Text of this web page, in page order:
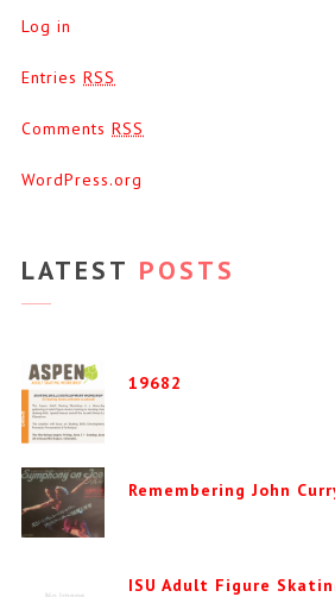
Log in
EntriesRSS
CommentsRSS
WordPress.org
LATEST POSTS
19682
Remembering John
ISU Adult Figure